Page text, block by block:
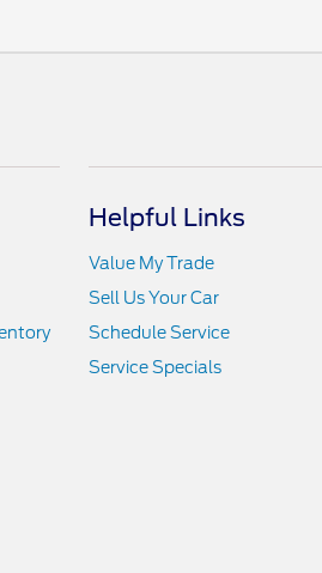
Helpful Links
Value My Trade
Sell Us Your Car
Schedule Service
Service Specials